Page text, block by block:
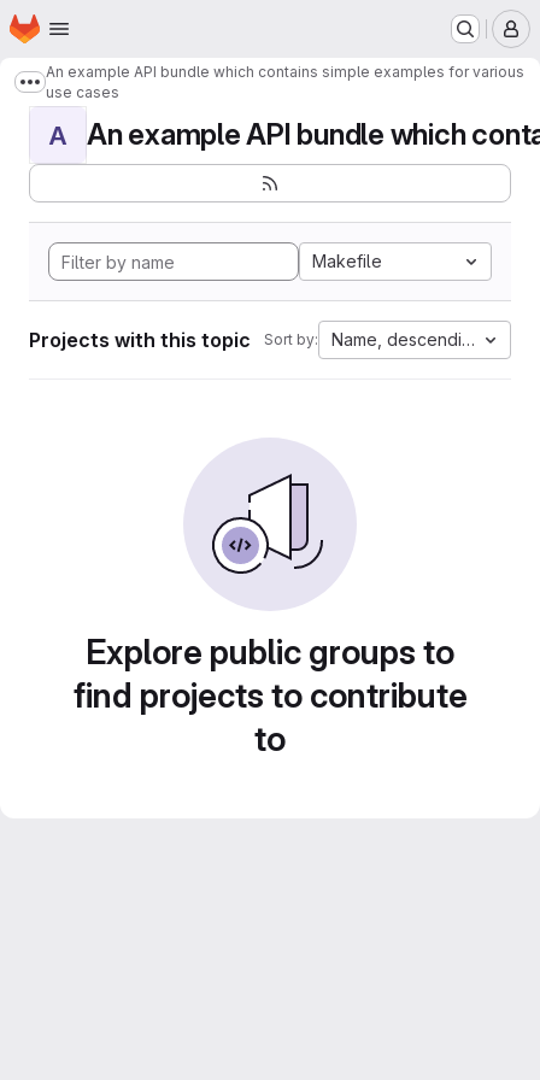
Skip to main content
Homepage
Show more breadcrumbs
An example API bundle which contains simple examples for various
use cases
A An example API bundle which
Makefile
Projects with this topic Sort by: Name, descending
Explore public groups to
find projects to contribute
to